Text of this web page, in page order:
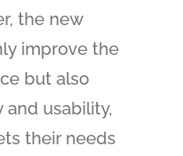
the new
improve the
but also
and usability,
their needs